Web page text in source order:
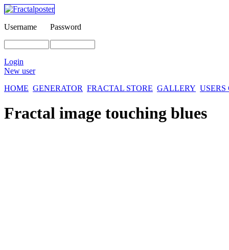
Username Password
Login
New user
HOME GENERATOR FRACTAL STORE GALLERY
Fractal image touching blues